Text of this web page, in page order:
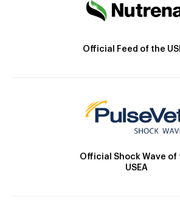
Official Feed of the
Official Shock Wave of
USEA